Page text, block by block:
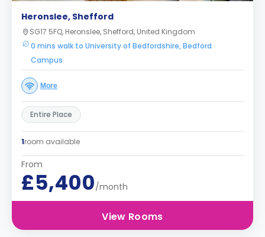
Heronslee, Shefford
SG17 5FQ, Heronslee, Shefford, United Kingdom
0 mins walk to University of Bedfordshire, Bedford
Campus
More
Entire Place
1room available
From
£5,400/month
View Rooms